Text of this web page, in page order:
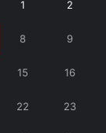
1 2
8 9
15 16
22 23